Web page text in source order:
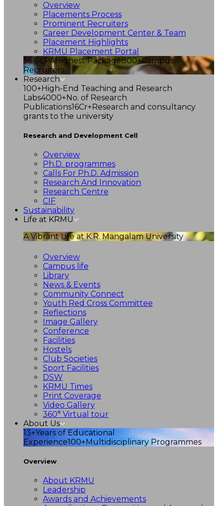
Overview
Placements Process
Prominent Recruiters
Career Development Center & Team
Placement Highlights
KRMU Placement Portal
56.6 LPAHighest Package800+Campus
Recruiters
Research
100+High-End Teaching and Research
Labs4000+No. of Research
Publications16Cr+Research and consultancy
grants to the university
Research and Development Cell
Overview
Ph.D. programmes
Calls For Ph.D. Admission
Research And Innovation
Research Centre
CIF
Sustainability
Life at KRMU
A Vibrant Life at K.R. Mangalam University
Overview
Campus life
Library
News & Events
Community Connect
Youth Red Cross Committee
Reflections
Image Gallery
Conference
Facilities
Hostels
Club Societies
Sport Facilities
DSW
KRMU Times
Print Coverage
Video Gallery
360° Virtual tour
About Us
13+Years of Educational
Experience100+Multidisciplinary Programmes
Overview
About KRMU
Leadership
Awards and Achievements